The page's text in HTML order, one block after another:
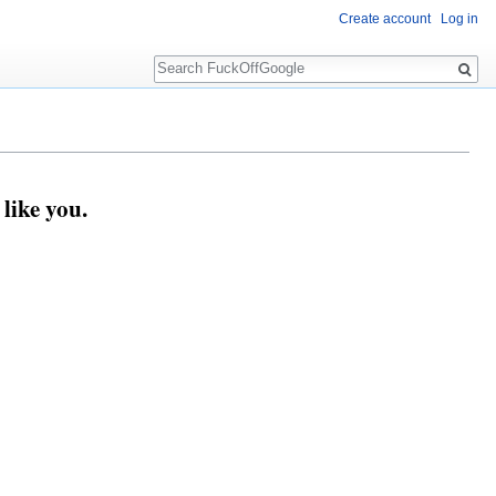
you.
Create account Log in
Search